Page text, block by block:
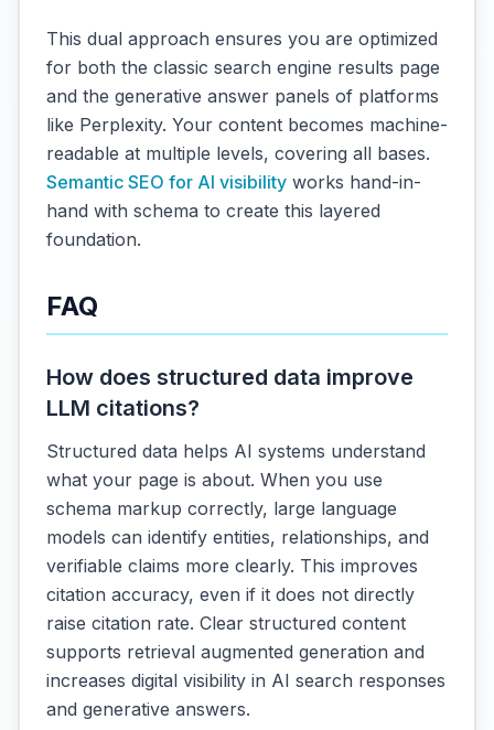
This dual approach ensures you are optimized
for both the classic search engine results page
and the generative answer panels of platforms
like Perplexity. Your content becomes machine-
readable at multiple levels, covering all bases.
Semantic SEO for AI visibility works hand-in-
hand with schema to create this layered
foundation.
FAQ
How does structured data improve
LLM citations?
Structured data helps AI systems understand
what your page is about. When you use
schema markup correctly, large language
models can identify entities, relationships, and
verifiable claims more clearly. This improves
citation accuracy, even if it does not directly
raise citation rate. Clear structured content
supports retrieval augmented generation and
increases digital visibility in AI search responses
and generative answers.